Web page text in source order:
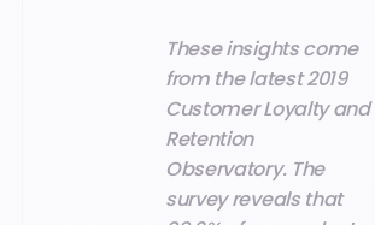
These insights come
from the latest 2019
Customer Loyalty and
Retention
Observatory. The
survey reveals that